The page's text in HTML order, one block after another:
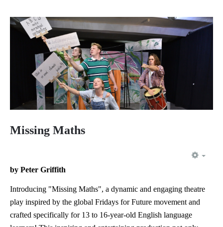
Missing Maths
by Peter Griffith
Introducing "Missing Maths", a dynamic and engaging theatre
play inspired by the global Fridays for Future movement and
crafted specifically for 13 to 16-year-old English language